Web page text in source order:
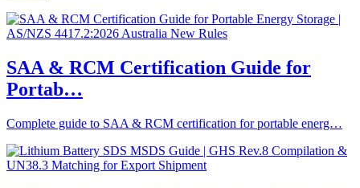
SAA & RCM Certification Guide for
Portab…
Complete guide to SAA & RCM certification for portable energ…